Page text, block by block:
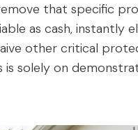
that specific
as cash, instantly
other critical
is solely on